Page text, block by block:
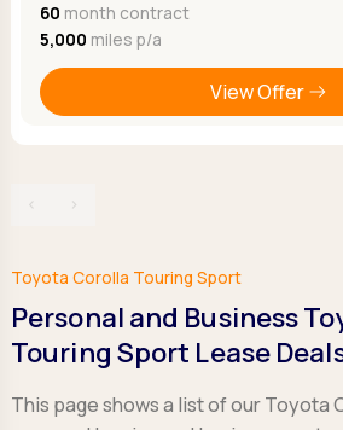
60 month contract
5,000 miles p/a
View Offer
‹ ›
Toyota Corolla Touring Sport
Personal and Business
Touring Sport Lease
This page shows a list of our Toyota